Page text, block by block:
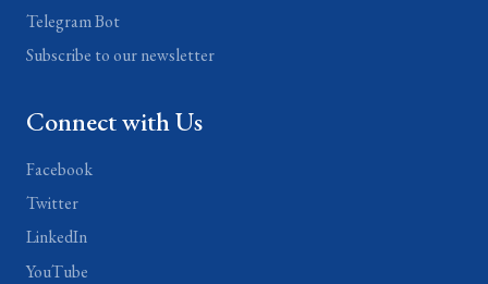
Telegram Bot
Subscribe to our newsletter
Connect with Us
Facebook
Twitter
LinkedIn
YouTube